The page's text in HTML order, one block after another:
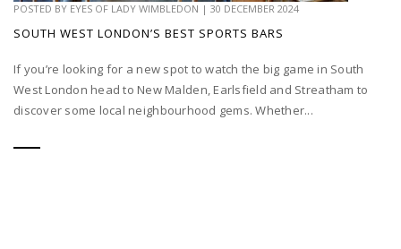
POSTED BY EYES OF LADY WIMBLEDON | 30 DECEMBER 2024
SOUTH WEST LONDON’S BEST SPORTS BARS
If you’re looking for a new spot to watch the big game in South
West London head to New Malden, Earlsfield and Streatham to
discover some local neighbourhood gems. Whether...